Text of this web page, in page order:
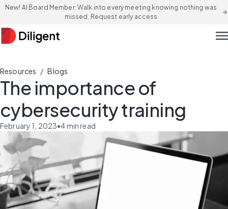
New! AI Board Member: Walk into every meeting knowing nothing was
missed. Request early access
arrow_forward
Resources / Blogs
The importance of
cybersecurity training
February 1, 2023•4min read